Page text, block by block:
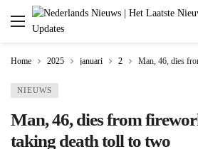
Home 2025 januari 2 Man, 46, dies
NIEUWS
Man, 46, dies from
taking death toll to two